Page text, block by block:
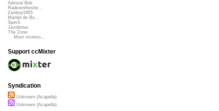
Admiral Bob
Radioontheshe...
Zenboy1955
Martijn de Bo...
Speck
Javolenus
The Zone
More reviews...
Support ccMixter
Syndication
Unknown (Acapella)
Unknown (Acapella)